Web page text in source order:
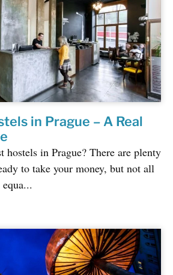
in Prague – A Real
hostels in Prague? There are plenty
to take your money, but not all